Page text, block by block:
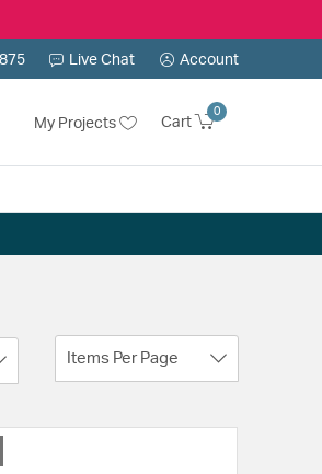
Live Chat Account
My Projects Cart
0
Items Per Page